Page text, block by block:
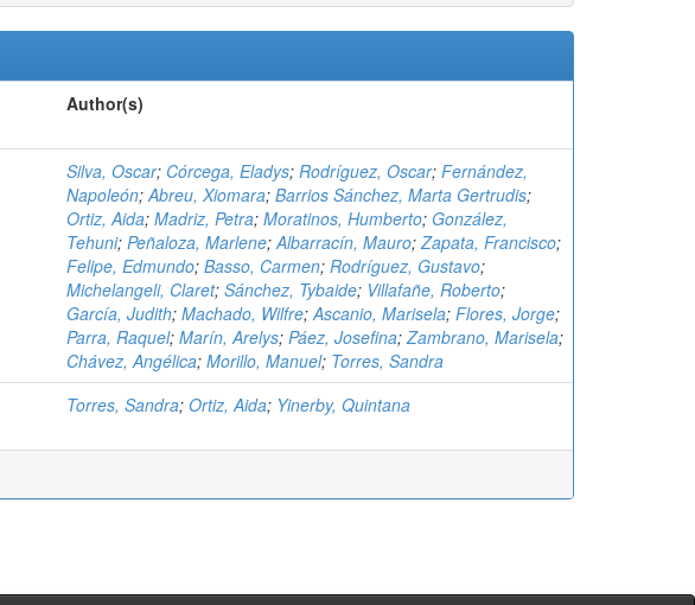
Author(s)
Silva, Oscar; Córcega, Eladys; Rodríguez, Oscar; Fernández,
Napoleón;Abreu, Xiomara; Barrios Sánchez, Marta Gertrudis;
Ortiz, Aida; Madriz, Petra; Moratinos, Humberto; González,
Tehuni; Peñaloza, Marlene;Albarracín, Mauro;Zapata, Francisco;
Felipe, Edmundo; Basso, Carmen; Rodríguez, Gustavo;
Michelangeli, Claret; Sánchez, Tybaide; Villafañe, Roberto;
García, Judith; Machado, Wilfre;Ascanio, Marisela; Flores, Jorge;
Parra, Raquel; Marín, Arelys; Páez, Josefina;Zambrano, Marisela;
Chávez, Angélica; Morillo, Manuel; Torres, Sandra
Torres, Sandra; Ortiz, Aida; Yinerby, Quintana